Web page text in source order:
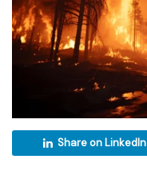
Share on LinkedIn